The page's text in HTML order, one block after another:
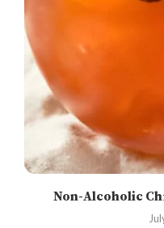
Non-Alcoholic